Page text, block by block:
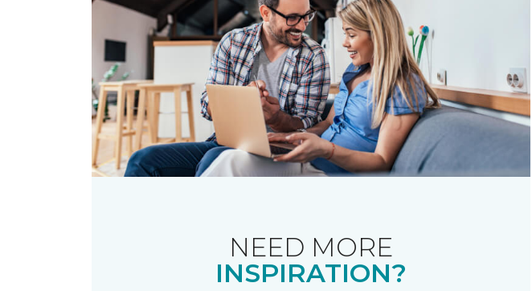
NEED MORE
INSPIRATION?